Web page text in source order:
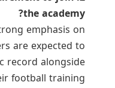
the academy?
emphasis on
are expected to
record alongside
football training.